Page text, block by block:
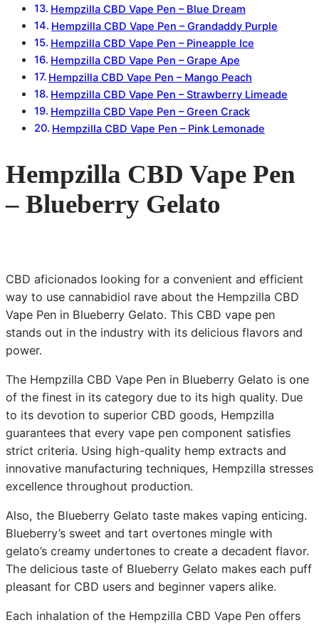
Hempzilla CBD Vape Pen – Blue Dream
Hempzilla CBD Vape Pen – Grandaddy Purple
Hempzilla CBD Vape Pen – Pineapple Ice
Hempzilla CBD Vape Pen – Grape Ape
Hempzilla CBD Vape Pen – Mango Peach
Hempzilla CBD Vape Pen – Strawberry Limeade
Hempzilla CBD Vape Pen – Green Crack
Hempzilla CBD Vape Pen – Pink Lemonade
Hempzilla CBD Vape Pen
– Blueberry Gelato
CBD aficionados looking for a convenient and efficient
way to use cannabidiol rave about the Hempzilla CBD
Vape Pen in Blueberry Gelato. This CBD vape pen
stands out in the industry with its delicious flavors and
power.
The Hempzilla CBD Vape Pen in Blueberry Gelato is one
of the finest in its category due to its high quality. Due
to its devotion to superior CBD goods, Hempzilla
guarantees that every vape pen component satisfies
strict criteria. Using high-quality hemp extracts and
innovative manufacturing techniques, Hempzilla stresses
excellence throughout production.
Also, the Blueberry Gelato taste makes vaping enticing.
Blueberry’s sweet and tart overtones mingle with
gelato’s creamy undertones to create a decadent flavor.
The delicious taste of Blueberry Gelato makes each puff
pleasant for CBD users and beginner vapers alike.
Each inhalation of the Hempzilla CBD Vape Pen offers